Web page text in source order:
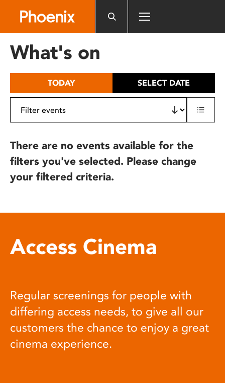
includes
What's on
TODAY SELECT DATE
There are no events available for the
filters you've selected. Please change
your filtered criteria.
Access Cinema
Regular screenings for people with
differing access needs, to give all our
customers the chance to enjoy a great
cinema experience.